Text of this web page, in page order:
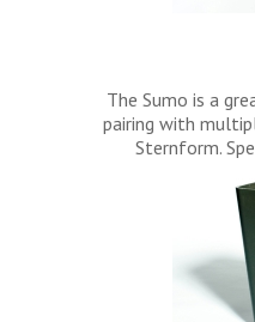
The Sumo is a
pairing with
Sternform.